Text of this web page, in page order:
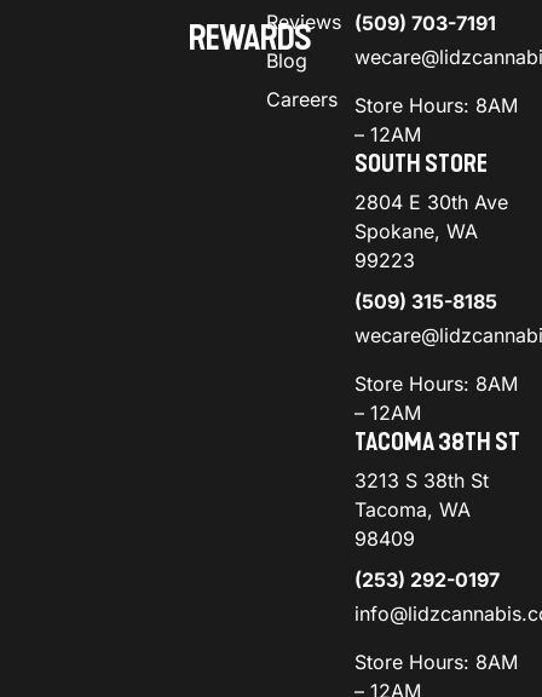
REWARDS
Reviews
Blog
Careers
(509) 703-7191
Store Hours: 8AM
– 12AM
SOUTH STORE
2804 E 30th Ave
Spokane, WA
99223
(509) 315-8185
Store Hours: 8AM
– 12AM
TACOMA 38TH ST
3213 S 38th St
Tacoma, WA
98409
(253) 292-0197
Store Hours: 8AM
– 12AM